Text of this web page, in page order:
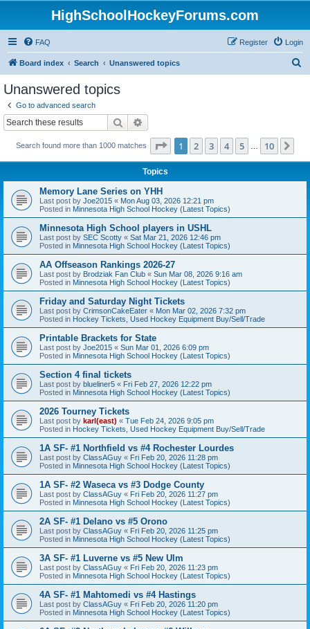
HighSchoolHockeyForums.com
FAQ Login
Register
Board index Search Unanswered topics
Unanswered topics
Go to advanced search
Search
Search found more than 1000 matches Page 1of 10
1 2 3 4 5 10
Topics
Memory Lane Series on YHH
Last post by Joe2015 « Mon Aug 03, 2026 12:21 pm
Posted in Minnesota High School Hockey (Latest Topics)
Minnesota High School players in USHL
Last post by SEC Scotty « Sat Mar 21, 2026 12:46 pm
Posted in Minnesota High School Hockey (Latest Topics)
AA Offseason Rankings 2026-27
Last post by Brodziak Fan Club « Sun Mar 08, 2026 9:16 am
Posted in Minnesota High School Hockey (Latest Topics)
Friday and Saturday Night Tickets
Last post by CrimsonCakeEater « Mon Mar 02, 2026 7:32 pm
Posted in Hockey Tickets, Used Hockey Equipment Buy/Sell/Trade
Printable Brackets for State
Last post by Joe2015 « Sun Mar 01, 2026 6:09 pm
Posted in Minnesota High School Hockey (Latest Topics)
Section 4 final tickets
Last post by blueliner5 « Fri Feb 27, 2026 12:22 pm
Posted in Minnesota High School Hockey (Latest Topics)
2026 Tourney Tickets
Last post by karl(east) « Tue Feb 24, 2026 9:05 pm
Posted in Hockey Tickets, Used Hockey Equipment Buy/Sell/Trade
1A SF- #1 Northfield vs #4 Rochester Lourdes
Last post by ClassAGuy « Fri Feb 20, 2026 11:28 pm
Posted in Minnesota High School Hockey (Latest Topics)
1A SF- #2 Waseca vs #3 Dodge County
Last post by ClassAGuy « Fri Feb 20, 2026 11:27 pm
Posted in Minnesota High School Hockey (Latest Topics)
2A SF- #1 Delano vs #5 Orono
Last post by ClassAGuy « Fri Feb 20, 2026 11:25 pm
Posted in Minnesota High School Hockey (Latest Topics)
3A SF- #1 Luverne vs #5 New Ulm
Last post by ClassAGuy « Fri Feb 20, 2026 11:23 pm
Posted in Minnesota High School Hockey (Latest Topics)
4A SF- #1 Mahtomedi vs #4 Hastings
Last post by ClassAGuy « Fri Feb 20, 2026 11:20 pm
Posted in Minnesota High School Hockey (Latest Topics)